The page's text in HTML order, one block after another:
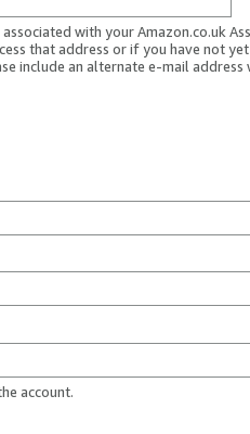
with your Amazon.co.uk
that address or if you have not
include an alternate e-mail address
account.